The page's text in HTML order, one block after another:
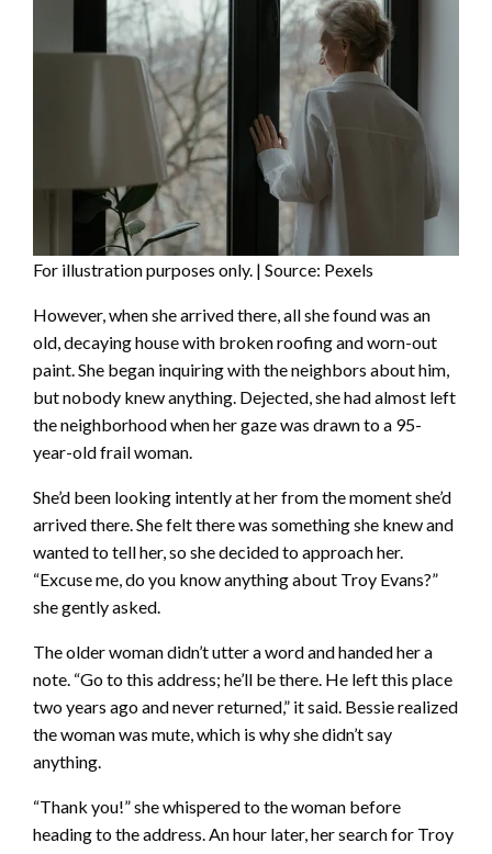
For illustration purposes only. | Source: Pexels
However, when she arrived there, all she found was an
old, decaying house with broken roofing and worn-out
paint. She began inquiring with the neighbors about him,
but nobody knew anything. Dejected, she had almost left
the neighborhood when her gaze was drawn to a 95-
year-old frail woman.
She’d been looking intently at her from the moment she’d
arrived there. She felt there was something she knew and
wanted to tell her, so she decided to approach her.
“Excuse me, do you know anything about Troy Evans?”
she gently asked.
The older woman didn’t utter a word and handed her a
note. “Go to this address; he’ll be there. He left this place
two years ago and never returned,” it said. Bessie realized
the woman was mute, which is why she didn’t say
anything.
“Thank you!” she whispered to the woman before
heading to the address. An hour later, her search for Troy